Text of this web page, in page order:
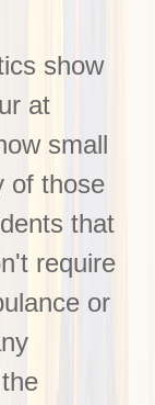
show
at
small
of those
that
require
or